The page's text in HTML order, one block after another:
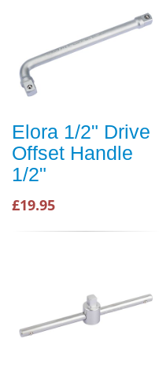
Elora 1/2" Drive
Offset Handle
1/2"
£19.95